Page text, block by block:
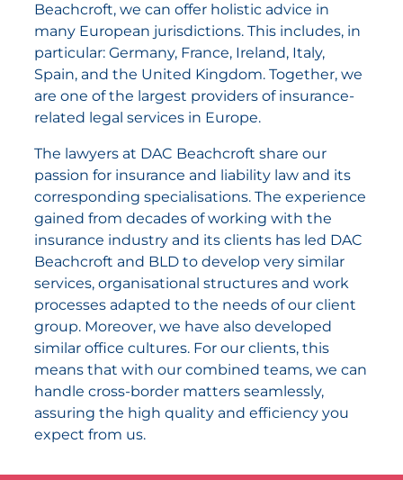
Beachcroft, we can offer holistic advice in
many European jurisdictions. This includes, in
particular: Germany, France, Ireland, Italy,
Spain, and the United Kingdom. Together, we
are one of the largest providers of insurance-
related legal services in Europe.
The lawyers at DAC Beachcroft share our
passion for insurance and liability law and its
corresponding specialisations. The experience
gained from decades of working with the
insurance industry and its clients has led DAC
Beachcroft and BLD to develop very similar
services, organisational structures and work
processes adapted to the needs of our client
group. Moreover, we have also developed
similar office cultures. For our clients, this
means that with our combined teams, we can
handle cross-border matters seamlessly,
assuring the high quality and efficiency you
expect from us.